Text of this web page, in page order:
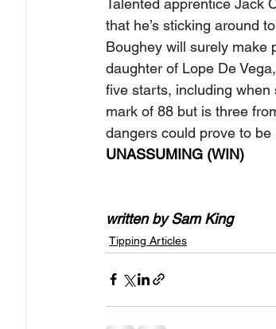
that he’s sticking around
Boughey will surely make
daughter of Lope De
five starts, including when
mark of 88 but is three
dangers could prove to be
UNASSUMING (WIN)
written by Sam King
Tipping Articles